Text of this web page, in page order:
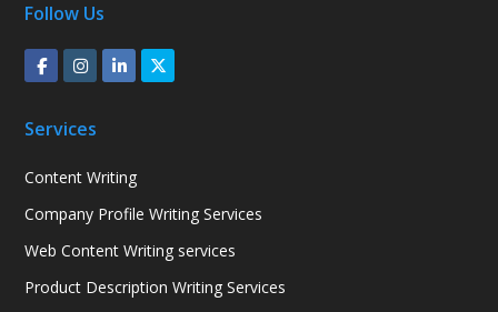
Follow Us
Services
Content Writing
Company Profile Writing Services
Web Content Writing services
Product Description Writing Services